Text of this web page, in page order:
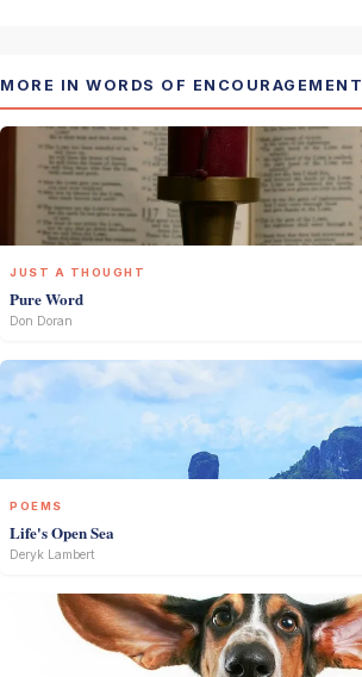
MORE IN WORDS OF ENCOURAGEMENT
JUST A THOUGHT
Pure Word
Don Doran
POEMS
Life's Open Sea
Deryk Lambert